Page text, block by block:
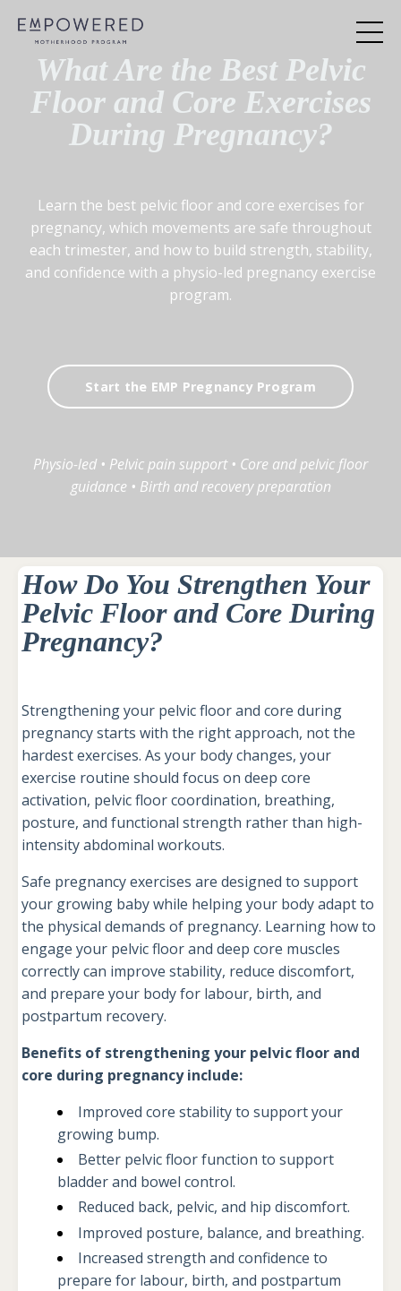
What Are the Best Pelvic
Floor and Core Exercises
During Pregnancy?
Learn the best pelvic floor and core exercises for
pregnancy, which movements are safe throughout
each trimester, and how to build strength, stability,
and confidence with a physio-led pregnancy exercise
program.
Start the EMP Pregnancy Program
Physio-led • Pelvic pain support • Core and pelvic floor
guidance • Birth and recovery preparation
How Do You Strengthen Your
Pelvic Floor and Core During
Pregnancy?
Strengthening your pelvic floor and core during
pregnancy starts with the right approach, not the
hardest exercises. As your body changes, your
exercise routine should focus on deep core
activation, pelvic floor coordination, breathing,
posture, and functional strength rather than high-
intensity abdominal workouts.
Safe pregnancy exercises are designed to support
your growing baby while helping your body adapt to
the physical demands of pregnancy. Learning how to
engage your pelvic floor and deep core muscles
correctly can improve stability, reduce discomfort,
and prepare your body for labour, birth, and
postpartum recovery.
Benefits of strengthening your pelvic floor and
core during pregnancy include:
Improved core stability to support your
growing bump.
Better pelvic floor function to support
bladder and bowel control.
Reduced back, pelvic, and hip discomfort.
Improved posture, balance, and breathing.
Increased strength and confidence to
prepare for labour, birth, and postpartum